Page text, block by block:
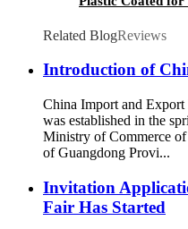
Related BlogReviews
Introduction of
China Import and Export
was established in the
Ministry of Commerce of
of Guangdong Provi...
Invitation
Fair Has Started